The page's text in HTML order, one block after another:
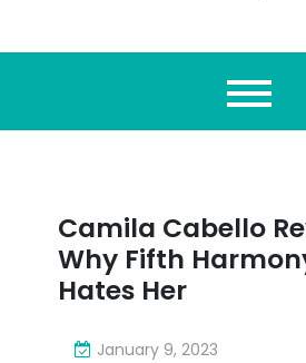
Camila Cabello
Why Fifth
Hates Her
January 9, 2023